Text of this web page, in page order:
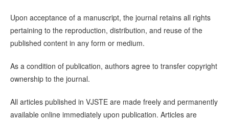
Upon acceptance of a manuscript, the journal retains all rights
pertaining to the reproduction, distribution, and reuse of the
published content in any form or medium.
As a condition of publication, authors agree to transfer copyright
ownership to the journal.
All articles published in VJSTE are made freely and permanently
available online immediately upon publication. Articles are